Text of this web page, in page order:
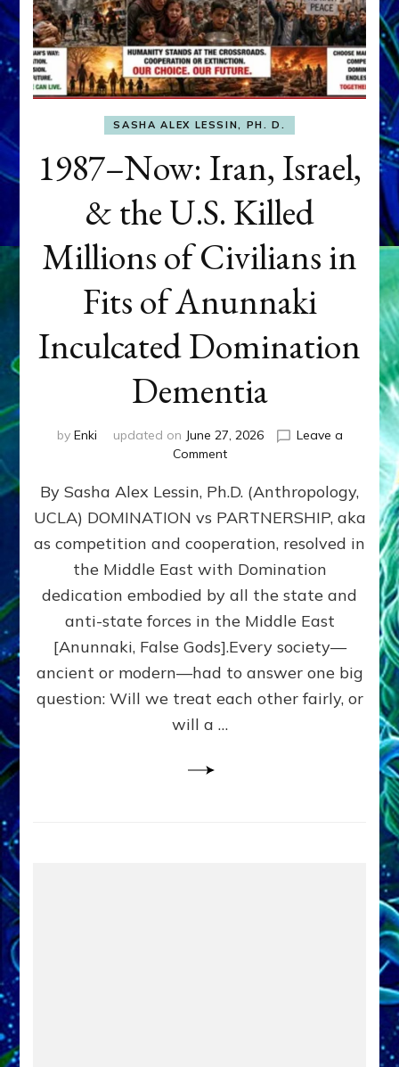
SASHA ALEX LESSIN, PH. D.
1987–Now: Iran, Israel,
& the U.S. Killed
Millions of Civilians in
Fits of Anunnaki
Inculcated Domination
Dementia
by Enki updated on June 27, 2026
Leave a
Commenton
Now:
Iran,
Israel,
&
the
Killed
Millions
of
Civilians
in
Fits
Anunnaki
By Sasha Alex Lessin, Ph.D. (Anthropology,
UCLA) DOMINATION vs PARTNERSHIP, aka
as competition and cooperation, resolved in
the Middle East with Domination
dedication embodied by all the state and
anti-state forces in the Middle East
[Anunnaki, False Gods].Every society—
ancient or modern—had to answer one big
question: Will we treat each other fairly, or
will a …